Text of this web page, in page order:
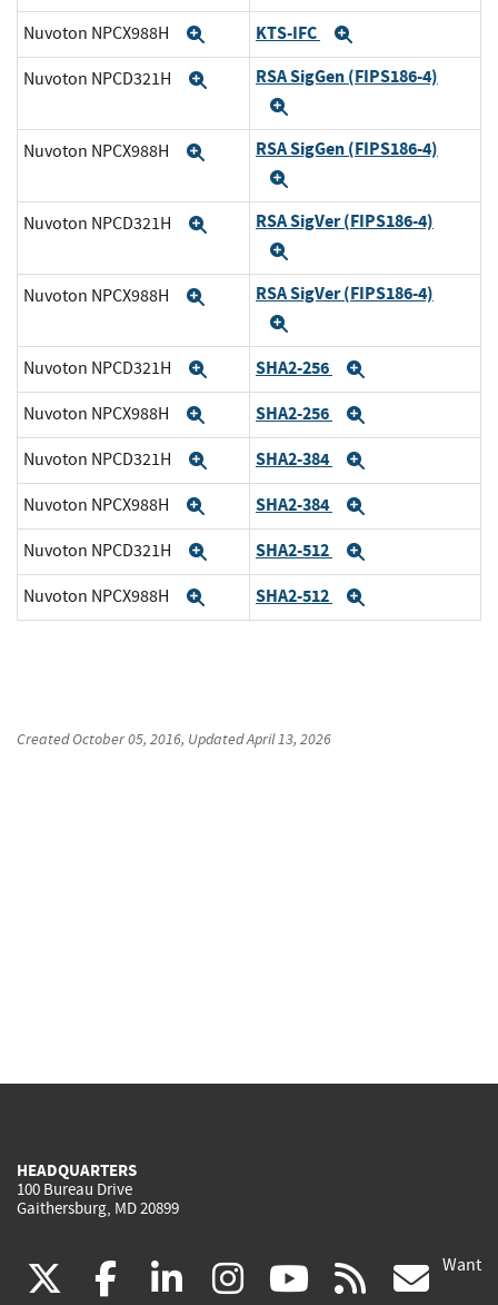
Nuvoton NPCX988H ExpandKTS-IFC
Nuvoton NPCD321H ExpandRSA SigGen (FIPS186-4)
Nuvoton NPCX988H ExpandRSA SigGen (FIPS186-4)
Nuvoton NPCD321H ExpandRSA SigVer (FIPS186-4)
Nuvoton NPCX988H ExpandRSA SigVer (FIPS186-4)
Nuvoton NPCD321H ExpandSHA2-256
Nuvoton NPCX988H ExpandSHA2-256
Nuvoton NPCD321H ExpandSHA2-384
Nuvoton NPCX988H ExpandSHA2-384
Nuvoton NPCD321H ExpandSHA2-512
Nuvoton NPCX988H ExpandSHA2-512
CreatedOctober 05, 2016, UpdatedApril 13, 2026
HEADQUARTERS
100 Bureau Drive
Gaithersburg, MD 20899
(link facebook
(link linkedin
(link instagram
(link youtube
(link rss Want